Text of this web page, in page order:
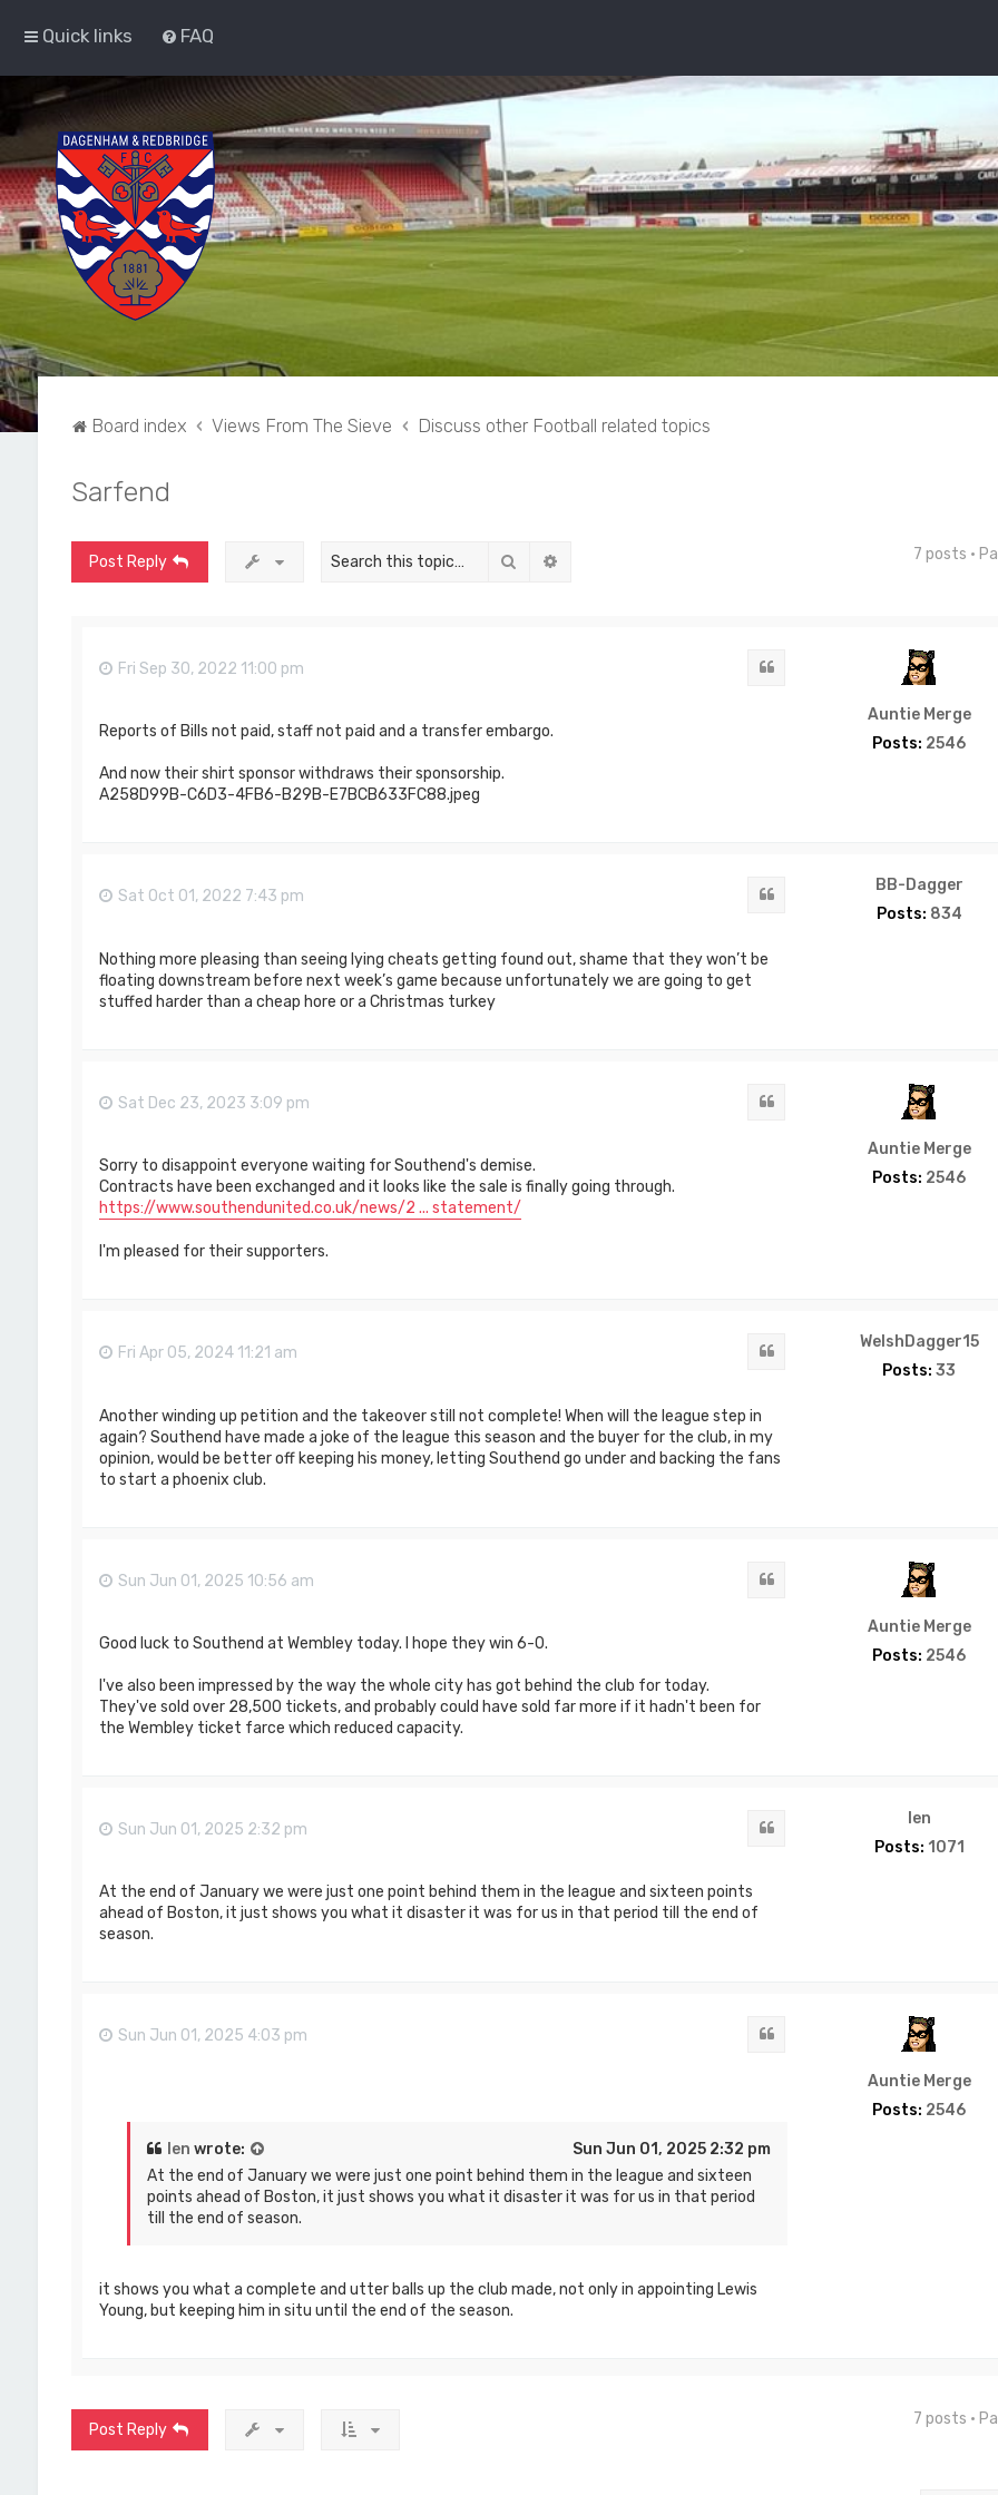
Quick links FAQ
Board index Views From The Sieve Discuss other Football related topics
Sarfend
Post Reply Search 7 posts •
Auntie Merge
Posts: 2546
Fri Sep 30, 2022 11:00 pm
Reports of Bills not paid, staff not paid and a transfer embargo.
And now their shirt sponsor withdraws their sponsorship.
A258D99B-C6D3-4FB6-B29B-E7BCB633FC88.jpeg
BB-Dagger
Posts: 834
Sat Oct 01, 2022 7:43 pm
Nothing more pleasing than seeing lying cheats getting found out, shame that they won’t be
floating downstream before next week’s game because unfortunately we are going to get
stuffed harder than a cheap hore or a Christmas turkey
Auntie Merge
Posts: 2546
Sat Dec 23, 2023 3:09 pm
Sorry to disappoint everyone waiting for Southend's demise.
Contracts have been exchanged and it looks like the sale is finally going through.
https://www.southendunited.co.uk/news/2 ... statement/
I'm pleased for their supporters.
WelshDagger15
Posts: 33
Fri Apr 05, 2024 11:21 am
Another winding up petition and the takeover still not complete! When will the league step in
again? Southend have made a joke of the league this season and the buyer for the club, in my
opinion, would be better off keeping his money, letting Southend go under and backing the fans
to start a phoenix club.
Auntie Merge
Posts: 2546
Sun Jun 01, 2025 10:56 am
Good luck to Southend at Wembley today. I hope they win 6-0.
I've also been impressed by the way the whole city has got behind the club for today.
They've sold over 28,500 tickets, and probably could have sold far more if it hadn't been for
the Wembley ticket farce which reduced capacity.
len
Posts: 1071
Sun Jun 01, 2025 2:32 pm
At the end of January we were just one point behind them in the league and sixteen points
ahead of Boston, it just shows you what it disaster it was for us in that period till the end of
season.
Auntie Merge
Posts: 2546
Sun Jun 01, 2025 4:03 pm
len wrote:
Sun Jun 01, 2025 2:32 pm
At the end of January we were just one point behind them in the league and sixteen
points ahead of Boston, it just shows you what it disaster it was for us in that period
till the end of season.
it shows you what a complete and utter balls up the club made, not only in appointing Lewis
Young, but keeping him in situ until the end of the season.
Post Reply
7 posts •